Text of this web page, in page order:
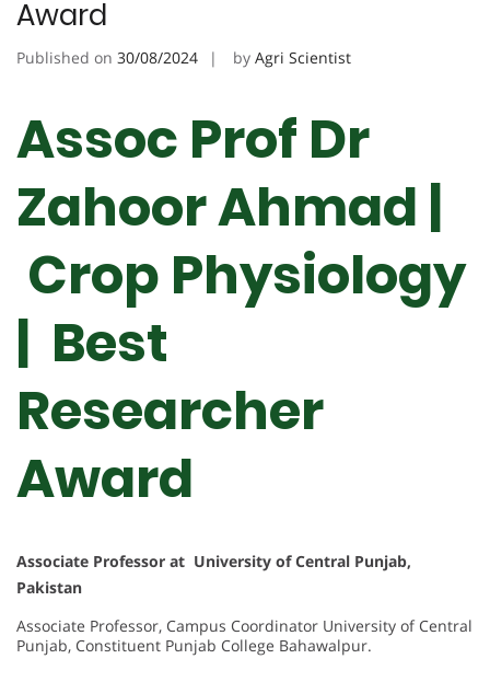
Award
Published on 30/08/2024 by Agri Scientist
Assoc Prof Dr
Zahoor Ahmad |
Crop Physiology
| Best
Researcher
Award
Associate Professor at University of Central Punjab,
Pakistan
Associate Professor, Campus Coordinator University of Central
Punjab, Constituent Punjab College Bahawalpur.